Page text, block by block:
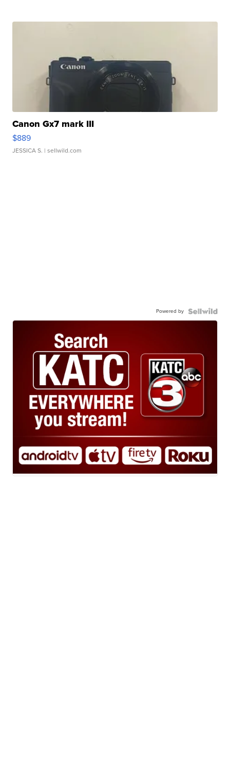
Canon Gx7 mark III
$889
JESSICA S. | sellwild.com
Powered by